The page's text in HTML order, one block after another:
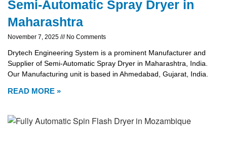
Semi-Automatic Spray Dryer in
Maharashtra
November 7, 2025 No Comments
Drytech Engineering System is a prominent Manufacturer and
Supplier of Semi-Automatic Spray Dryer in Maharashtra, India.
Our Manufacturing unit is based in Ahmedabad, Gujarat, India.
READ MORE »